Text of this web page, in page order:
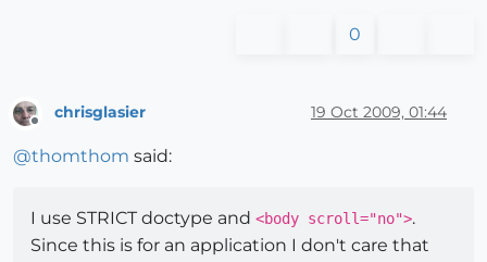
0
Offline
chrisglasier 19 Oct 2009, 01:44
@thomthom said:
I use STRICT doctype and <body scroll="no">.
Since this is for an application I don't care that